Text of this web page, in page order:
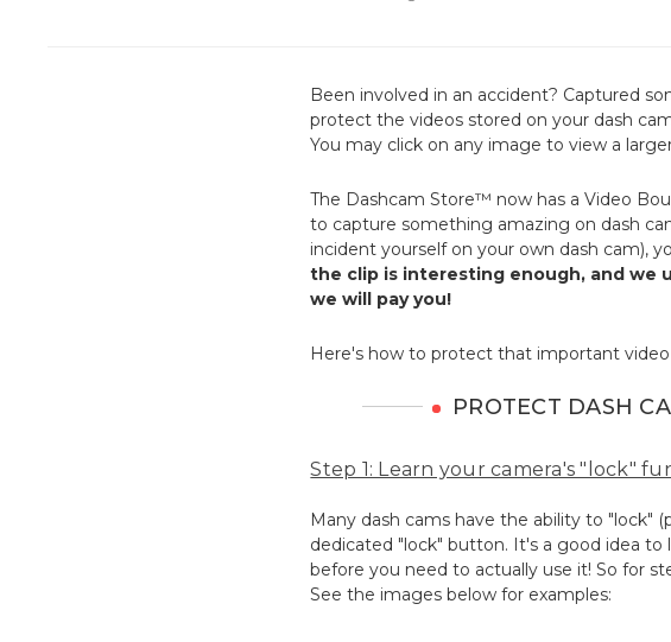
Been involved in an accident? Captured
protect the videos stored on your dash
You may click on any image to view a
The Dashcam Store™ now has a Video
to capture something amazing on dash
incident yourself on your own dash cam),
the clip is interesting enough, and we
we will pay you!
Here's how to protect that important
PROTECT DASH
Step 1: Learn your camera's "lock"
Many dash cams have the ability to "lock"
dedicated "lock" button. It's a good idea
before you need to actually use it! So for
See the images below for examples: